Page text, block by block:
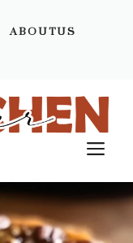
ABOUTUS